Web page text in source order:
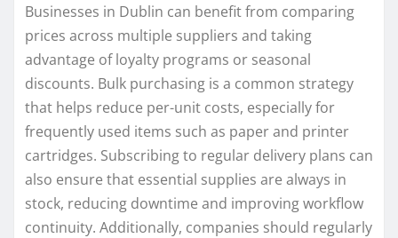
Businesses in Dublin can benefit from comparing
prices across multiple suppliers and taking
advantage of loyalty programs or seasonal
discounts. Bulk purchasing is a common strategy
that helps reduce per-unit costs, especially for
frequently used items such as paper and printer
cartridges. Subscribing to regular delivery plans can
also ensure that essential supplies are always in
stock, reducing downtime and improving workflow
continuity. Additionally, companies should regularly